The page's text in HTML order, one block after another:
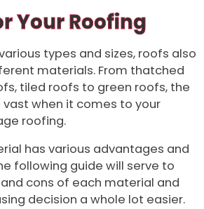
Your Roofing
types and sizes, roofs also
materials. From thatched
tiled roofs to green roofs, the
when it comes to your
roofing.
has various advantages and
following guide will serve to
cons of each material and
decision a whole lot easier.